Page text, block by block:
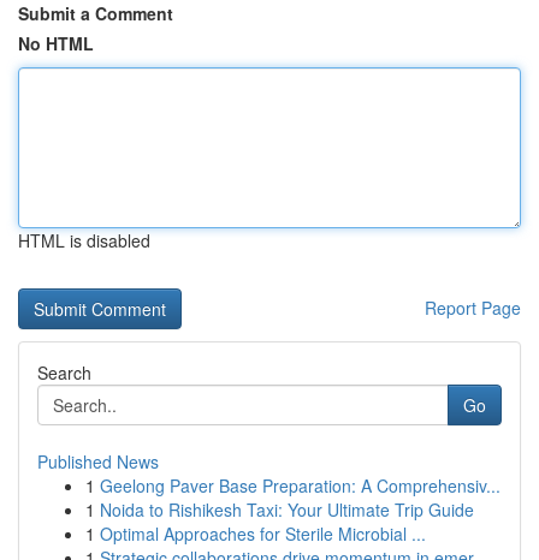
Submit a Comment
No HTML
HTML is disabled
Report Page
Search
Go
Published News
1 Geelong Paver Base Preparation: A Comprehensiv...
1 Noida to Rishikesh Taxi: Your Ultimate Trip Guide
1 Optimal Approaches for Sterile Microbial ...